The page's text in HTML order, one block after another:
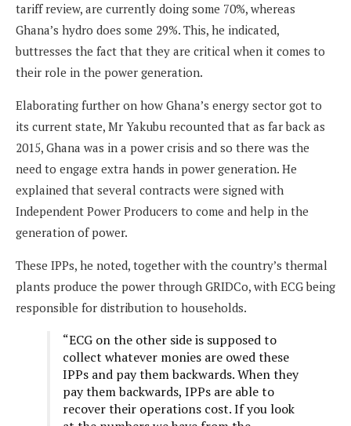
tariff review, are currently doing some 70%, whereas
Ghana’s hydro does some 29%. This, he indicated,
buttresses the fact that they are critical when it comes to
their role in the power generation.
Elaborating further on how Ghana’s energy sector got to
its current state, Mr Yakubu recounted that as far back as
2015, Ghana was in a power crisis and so there was the
need to engage extra hands in power generation. He
explained that several contracts were signed with
Independent Power Producers to come and help in the
generation of power.
These IPPs, he noted, together with the country’s thermal
plants produce the power through GRIDCo, with ECG being
responsible for distribution to households.
“ECG on the other side is supposed to
collect whatever monies are owed these
IPPs and pay them backwards. When they
pay them backwards, IPPs are able to
recover their operations cost. If you look